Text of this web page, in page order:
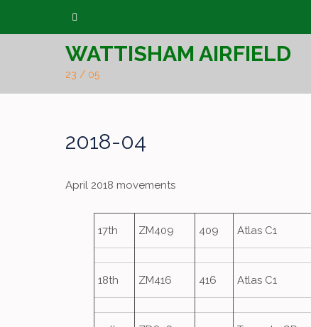
WATTISHAM AIRFIELD
23 / 05
2018-04
April 2018 movements
17th ZM409 409 Atlas C1
18th ZM416 416 Atlas C1